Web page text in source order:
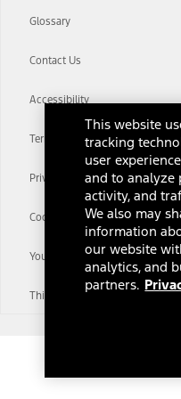
Glossary
Contact Us
Accessibility
Terms & Conditions
Privacy Notice
Cookie Settings
Your Privacy Choices
Third-Party Trademarks
This website
tracking
user
and to analyze
activity, and
We also may
information
our website
analytics, and
partners.